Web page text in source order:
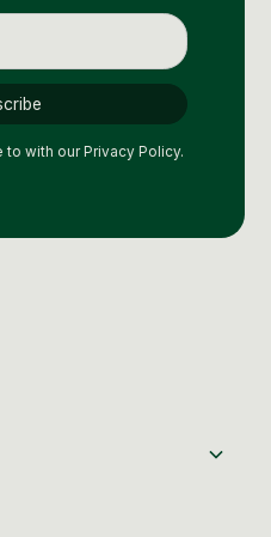
Distribution
to with our Privacy Policy.